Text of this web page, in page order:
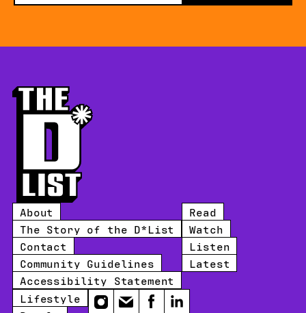
About
The Story of the D*List
Contact
Community Guidelines
Accessibility Statement
Read
Watch
Listen
Latest
Lifestyle
Instagram
EmailFacebookLinkedIn